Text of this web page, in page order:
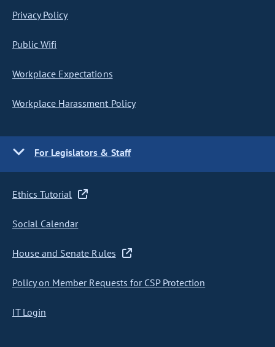
Privacy Policy
Public Wifi
Workplace Expectations
Workplace Harassment Policy
For Legislators & Staff
Ethics Tutorial
Social Calendar
House and Senate Rules
Policy on Member Requests for CSP Protection
IT Login